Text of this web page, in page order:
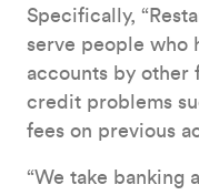
Specifically,
serve people who
accounts by other
credit problems
fees on previous
“We take banking